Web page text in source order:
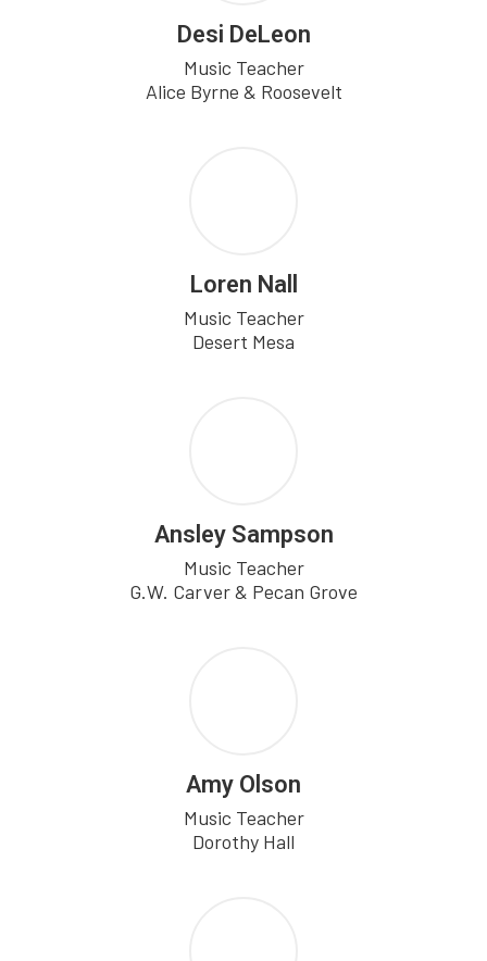
Desi DeLeon
Music Teacher
Alice Byrne & Roosevelt
Loren Nall
Music Teacher
Desert Mesa
Ansley Sampson
Music Teacher
G.W. Carver & Pecan Grove
Amy Olson
Music Teacher
Dorothy Hall